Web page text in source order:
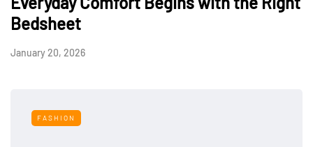
Bedsheet
January 20, 2026
FASHION